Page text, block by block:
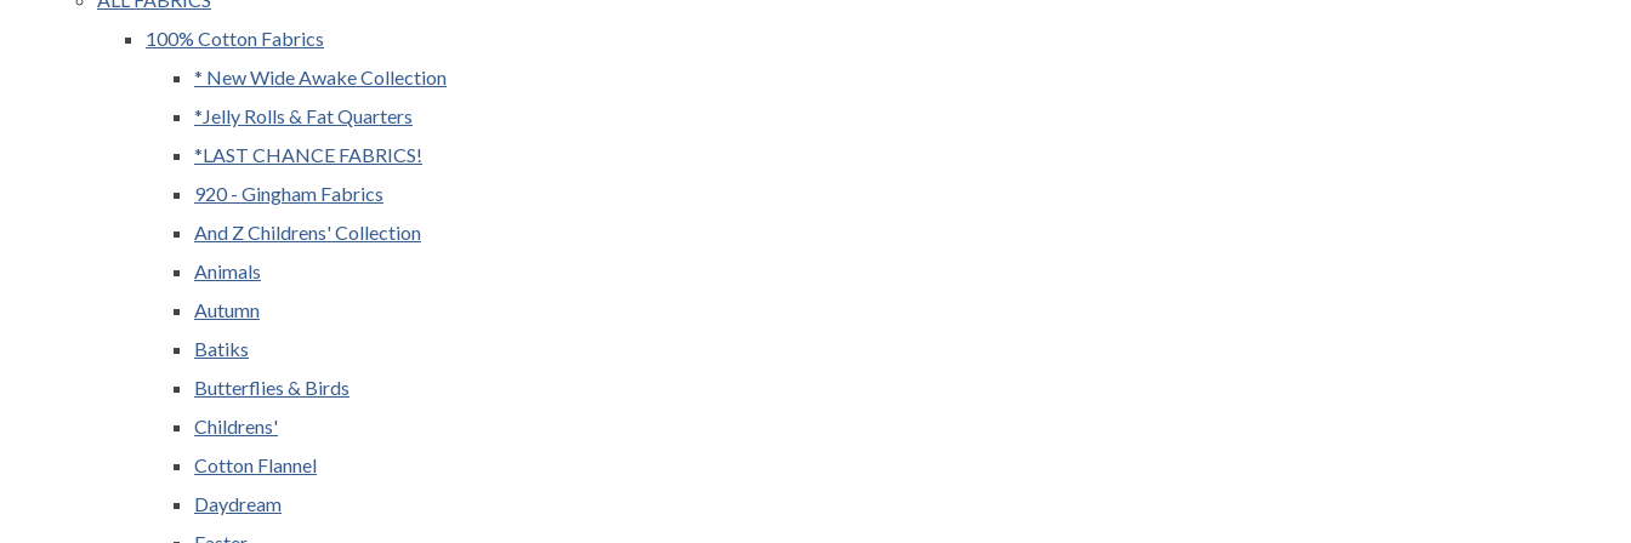
100% Cotton Fabrics
* New Wide Awake Collection
*Jelly Rolls & Fat Quarters
*LAST CHANCE FABRICS!
920 - Gingham Fabrics
And Z Childrens' Collection
Animals
Autumn
Batiks
Butterflies & Birds
Childrens'
Cotton Flannel
Daydream